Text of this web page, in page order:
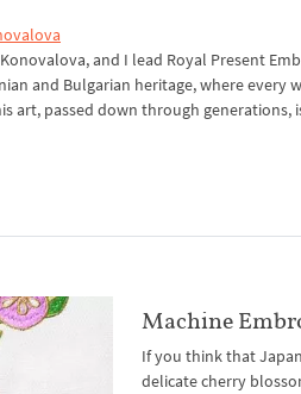
and I lead Royal Present
and Bulgarian heritage, where
art, passed down through
Machine
If you think that
delicate cherry